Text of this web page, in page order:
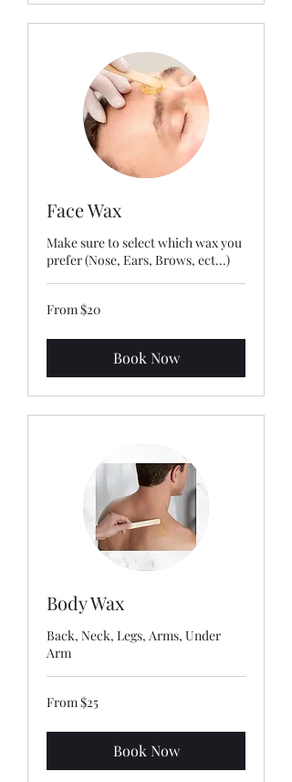
Face Wax
Make sure to select which wax you
prefer (Nose, Ears, Brows, ect...)
From
20
From $20
Book Now
Body Wax
Back, Neck, Legs, Arms, Under
Arm
From
25
From $25
Book Now